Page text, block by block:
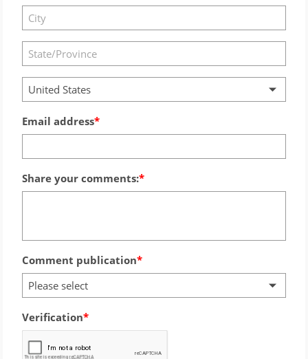
United States
Email address
Share your comments:
Comment publication
Please select
Verification